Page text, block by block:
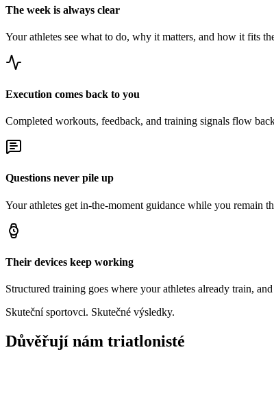
The week is always clear
Your athletes see what to do, why it matters, and how it fits
Execution comes back to you
Completed workouts, feedback, and training signals flow
Questions never pile up
Your athletes get in-the-moment guidance while you remain
Their devices keep working
Structured training goes where your athletes already train,
Skuteční sportovci. Skutečné výsledky.
Důvěřují nám triatlonisté